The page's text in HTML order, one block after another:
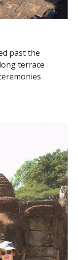
past the
terrace